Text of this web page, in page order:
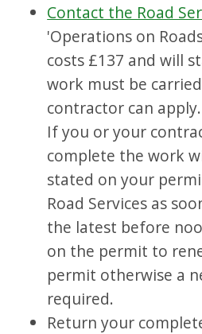
Contact the Road
'Operations on
costs £137 and will
work must be
contractor can apply.
If you or your
complete the work
stated on your
Road Services as
the latest before
on the permit to
permit otherwise a
required.
Return your